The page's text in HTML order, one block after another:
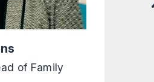
of Family